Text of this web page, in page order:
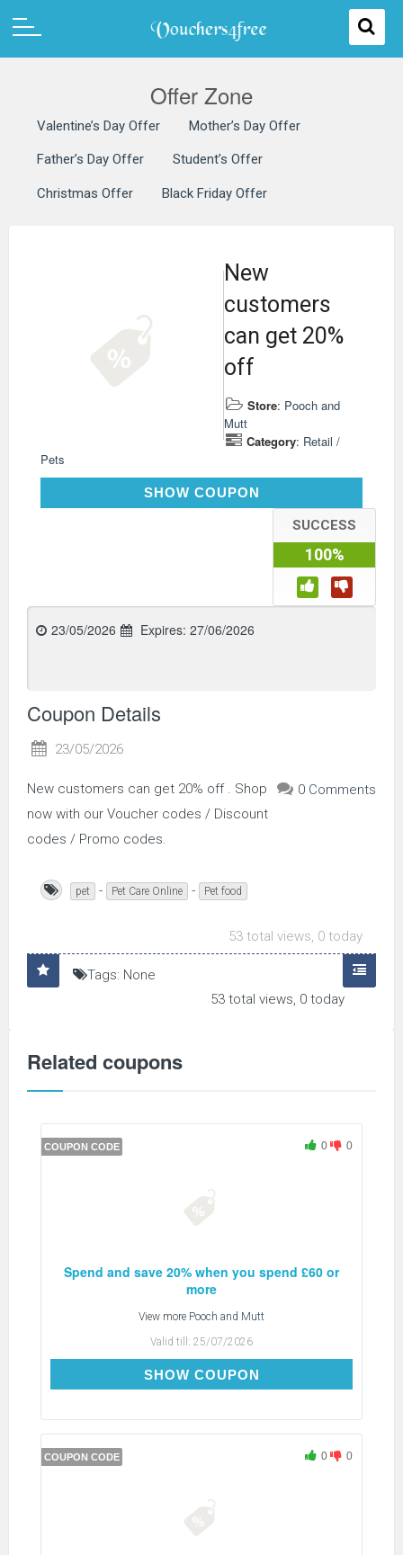
Offer Zone
Valentine’s Day Offer Mother’s Day Offer
Father’s Day Offer Student’s Offer
Christmas Offer Black Friday Offer
New
customers
can get 20%
off
Store: Pooch and
Mutt
Category: Retail /
Pets
SHOW COUPON
SUCCESS
100%
23/05/2026 Expires: 27/06/2026
Coupon Details
23/05/2026
0 Comments
New customers can get 20% off . Shop
now with our Voucher codes / Discount
codes / Promo codes.
pet - Pet Care Online - Pet food
53 total views, 0 today
Tags: None
53 total views, 0 today
Related coupons
COUPON CODE 0 0
Spend and save 20% when you spend £60 or
more
View more Pooch and Mutt
Valid till: 25/07/2026
SHOW COUPON
COUPON CODE 0 0